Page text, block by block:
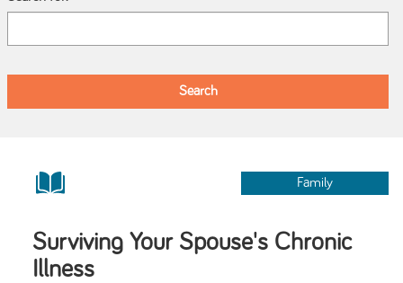
Family
Surviving Your Spouse's Chronic
Illness